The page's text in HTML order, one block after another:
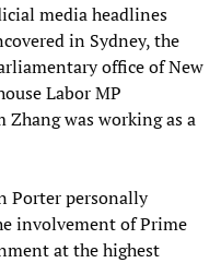
media headlines
in Sydney, the
office of New
Labor MP
Zhang was working as a
Porter personally
involvement of Prime
at the highest